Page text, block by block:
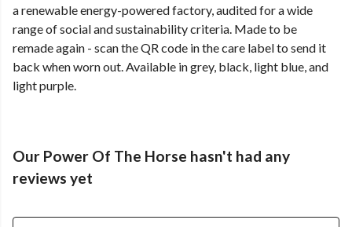
a renewable energy-powered factory, audited for a wide
range of social and sustainability criteria. Made to be
remade again - scan the QR code in the care label to send it
back when worn out. Available in grey, black, light blue, and
light purple.
Our Power Of The Horse hasn't had any
reviews yet